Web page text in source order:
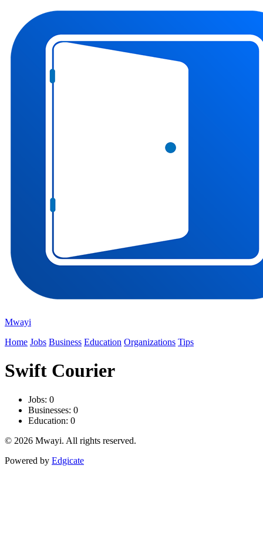
Mwayi
Home Jobs Business Education Organizations Tips
Swift Courier
Jobs: 0
Businesses: 0
Education: 0
© 2026 Mwayi. All rights reserved.
Powered by Edgicate